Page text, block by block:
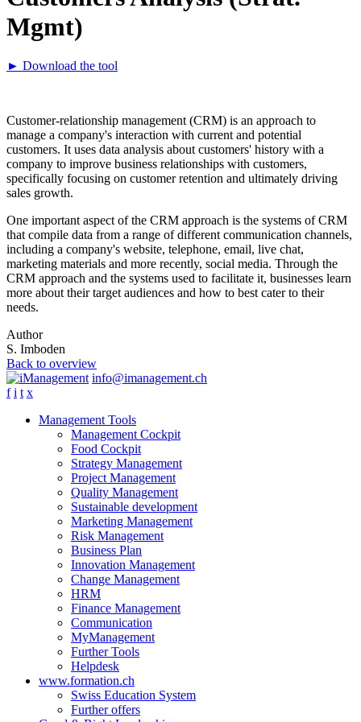
Mgmt)
► Download the tool
Customer-relationship management (CRM) is an approach to
manage a company's interaction with current and potential
customers. It uses data analysis about customers' history with a
company to improve business relationships with customers,
specifically focusing on customer retention and ultimately driving
sales growth.
One important aspect of the CRM approach is the systems of CRM
that compile data from a range of different communication channels,
including a company's website, telephone, email, live chat,
marketing materials and more recently, social media. Through the
CRM approach and the systems used to facilitate it, businesses learn
more about their target audiences and how to best cater to their
needs.
Author
S. Imboden
Back to overview
info@imanagement.ch
f i t x
Management Tools
Management Cockpit
Food Cockpit
Strategy Management
Project Management
Quality Management
Sustainable development
Marketing Management
Risk Management
Business Plan
Innovation Management
Change Management
HRM
Finance Management
Communication
MyManagement
Further Tools
Helpdesk
www.formation.ch
Swiss Education System
Further offers